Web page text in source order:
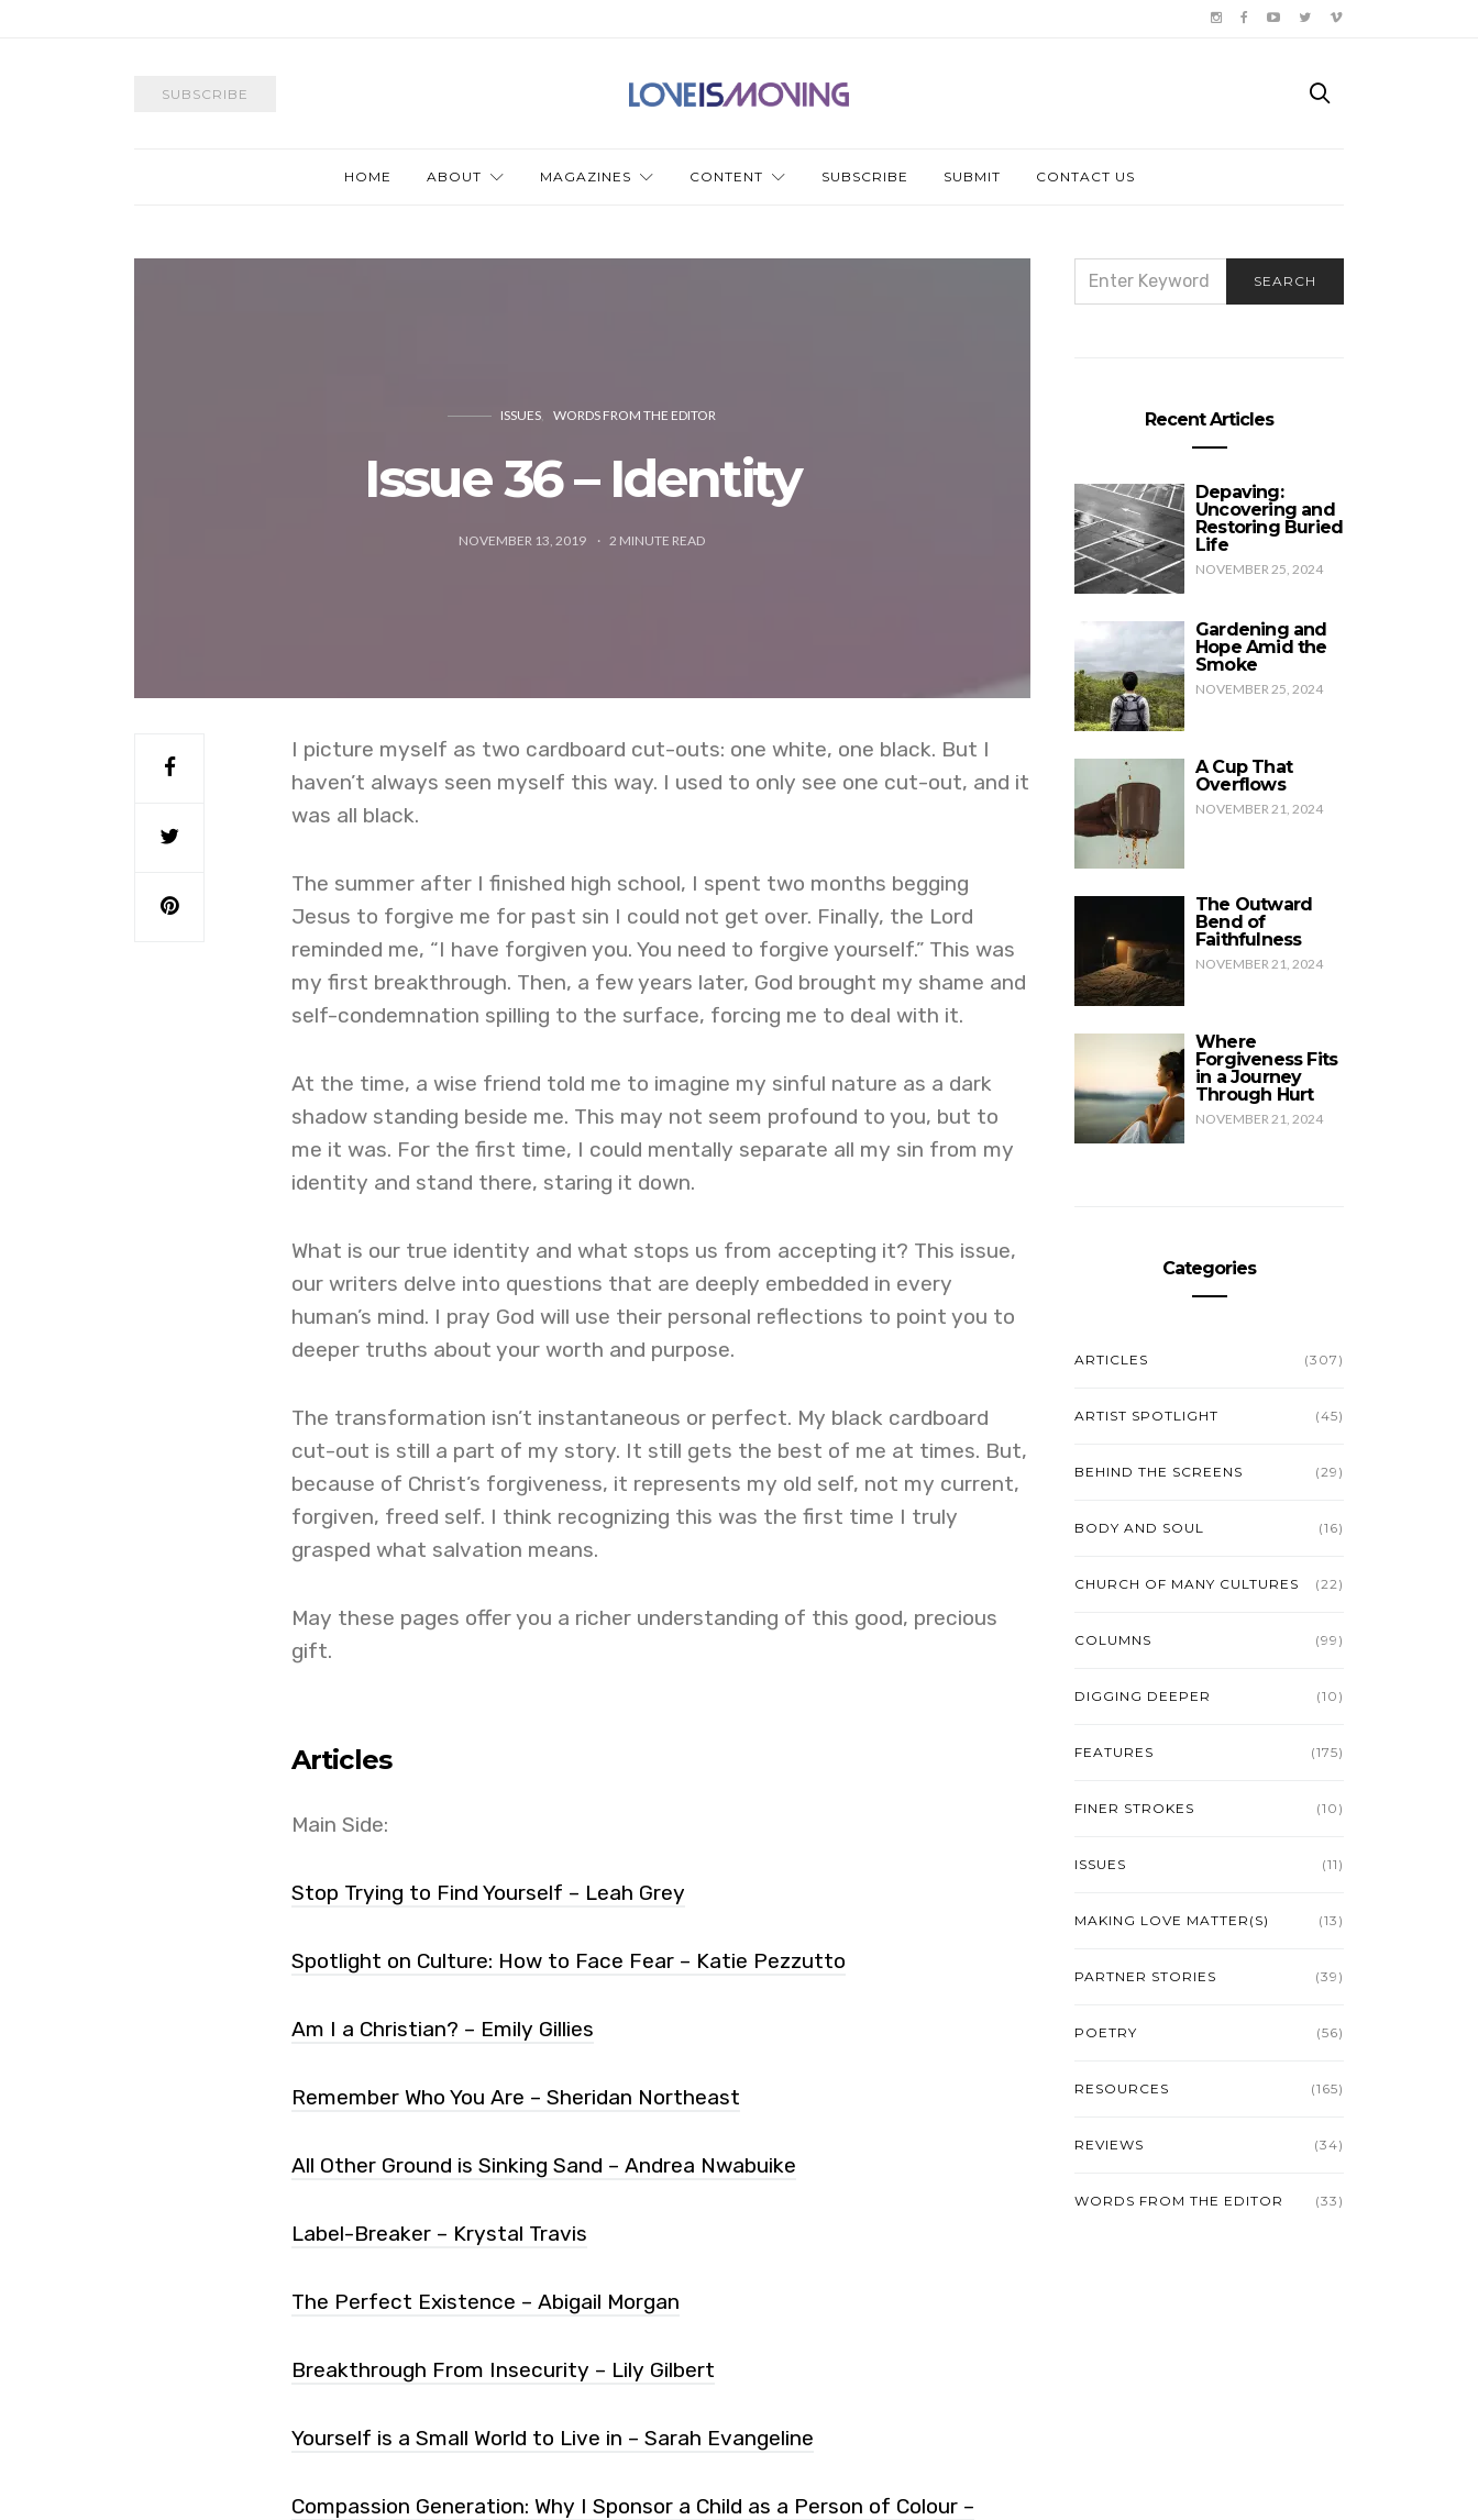
SUBSCRIBE
HOME ABOUT MAGAZINES CONTENT SUBSCRIBE SUBMIT CONTACT US
ISSUES WORDS FROM THE EDITOR
Issue 36 – Identity
NOVEMBER 13, 2019 2 MINUTE READ
I picture myself as two cardboard cut-outs: one white, one black. But I
haven’t always seen myself this way. I used to only see one cut-out, and it
was all black.
The summer after I finished high school, I spent two months begging
Jesus to forgive me for past sin I could not get over. Finally, the Lord
reminded me, “I have forgiven you. You need to forgive yourself.” This was
my first breakthrough. Then, a few years later, God brought my shame and
self-condemnation spilling to the surface, forcing me to deal with it.
At the time, a wise friend told me to imagine my sinful nature as a dark
shadow standing beside me. This may not seem profound to you, but to
me it was. For the first time, I could mentally separate all my sin from my
identity and stand there, staring it down.
What is our true identity and what stops us from accepting it? This issue,
our writers delve into questions that are deeply embedded in every
human’s mind. I pray God will use their personal reflections to point you to
deeper truths about your worth and purpose.
The transformation isn’t instantaneous or perfect. My black cardboard
cut-out is still a part of my story. It still gets the best of me at times. But,
because of Christ’s forgiveness, it represents my old self, not my current,
forgiven, freed self. I think recognizing this was the first time I truly
grasped what salvation means.
May these pages offer you a richer understanding of this good, precious
gift.
Articles
Main Side:
Stop Trying to Find Yourself – Leah Grey
Spotlight on Culture: How to Face Fear – Katie Pezzutto
Am I a Christian? – Emily Gillies
Remember Who You Are – Sheridan Northeast
All Other Ground is Sinking Sand – Andrea Nwabuike
Label-Breaker – Krystal Travis
The Perfect Existence – Abigail Morgan
Breakthrough From Insecurity – Lily Gilbert
Yourself is a Small World to Live in – Sarah Evangeline
Compassion Generation: Why I Sponsor a Child as a Person of Colour –
FOR:
SEARCH
Recent Articles
Depaving:
Uncovering and
Restoring Buried
Life
NOVEMBER 25, 2024
Gardening and
Hope Amid the
Smoke
NOVEMBER 25, 2024
A Cup That
Overflows
NOVEMBER 21, 2024
The Outward
Bend of
Faithfulness
NOVEMBER 21, 2024
Where
Forgiveness Fits
in a Journey
Through Hurt
NOVEMBER 21, 2024
Categories
ARTICLES (307)
ARTIST SPOTLIGHT (45)
BEHIND THE SCREENS (29)
BODY AND SOUL (16)
CHURCH OF MANY CULTURES (22)
COLUMNS (99)
DIGGING DEEPER (10)
FEATURES (175)
FINER STROKES (10)
ISSUES (11)
MAKING LOVE MATTER(S) (13)
PARTNER STORIES (39)
POETRY (56)
RESOURCES (165)
REVIEWS (34)
WORDS FROM THE EDITOR (33)